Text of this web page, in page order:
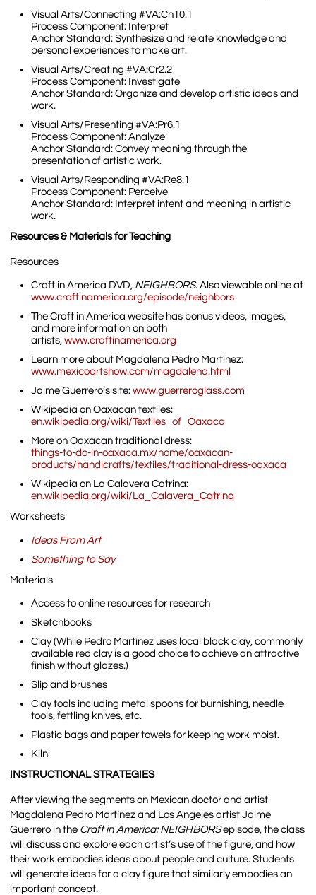
Visual Arts/Connecting #VA:Cn10.1
Process Component: Interpret
Anchor Standard: Synthesize and relate knowledge and
personal experiences to make art.
Visual Arts/Creating #VA:Cr2.2
Process Component: Investigate
Anchor Standard: Organize and develop artistic ideas and
work.
Visual Arts/Presenting #VA:Pr6.1
Process Component: Analyze
Anchor Standard: Convey meaning through the
presentation of artistic work.
Visual Arts/Responding #VA:Re8.1
Process Component: Perceive
Anchor Standard: Interpret intent and meaning in artistic
work.
Resources & Materials for Teaching
Resources
Craft in America DVD, NEIGHBORS. Also viewable online at
www.craftinamerica.org/episode/neighbors
The Craft in America website has bonus videos, images,
and more information on both
artists,www.craftinamerica.org
Learn more about Magdalena Pedro Martínez:
www.mexicoartshow.com/magdalena.html
Jaime Guerrero’s site:www.guerreroglass.com
Wikipedia on Oaxacan textiles:
en.wikipedia.org/wiki/Textiles_of_Oaxaca
More on Oaxacan traditional dress:
things-to-do-in-oaxaca.mx/home/oaxacan-
products/handicrafts/textiles/traditional-dress-oaxaca
Wikipedia on La Calavera Catrina:
en.wikipedia.org/wiki/La_Calavera_Catrina
Worksheets
Ideas From Art
Something to Say
Materials
Access to online resources for research
Sketchbooks
Clay (While Pedro Martínez uses local black clay, commonly
available red clay is a good choice to achieve an attractive
finish without glazes.)
Slip and brushes
Clay tools including metal spoons for burnishing, needle
tools, fettling knives, etc.
Plastic bags and paper towels for keeping work moist.
Kiln
INSTRUCTIONAL STRATEGIES
After viewing the segments on Mexican doctor and artist
Magdalena Pedro Martínez and Los Angeles artist Jaime
Guerrero in the Craft in America: NEIGHBORSepisode, the class
will discuss and explore each artist’s use of the figure, and how
their work embodies ideas about people and culture. Students
will generate ideas for a clay figure that similarly embodies an
important concept.